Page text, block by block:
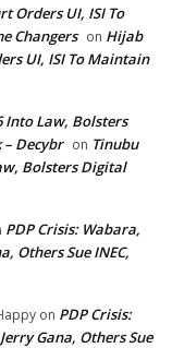
Orders UI, ISI To
Changers on Hijab
UI, ISI To Maintain
Into Law, Bolsters
Decybr on Tinubu
Bolsters Digital
PDP Crisis: Wabara,
Others Sue INEC,
on PDP Crisis:
Gana, Others Sue